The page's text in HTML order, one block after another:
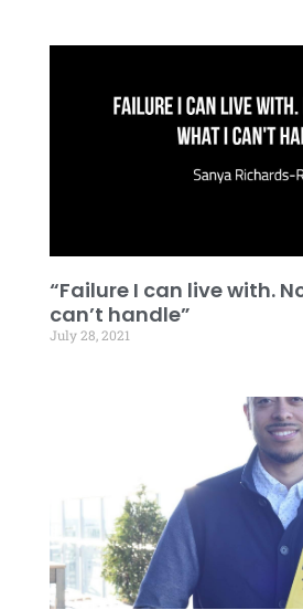
“Failure I can live with.
can’t handle”
July 28, 2021